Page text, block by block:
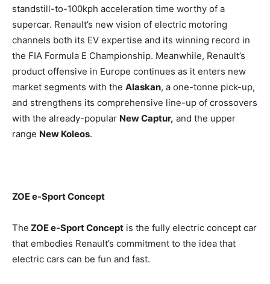
standstill-to-100kph acceleration time worthy of a
supercar. Renault’s new vision of electric motoring
channels both its EV expertise and its winning record in
the FIA Formula E Championship. Meanwhile, Renault’s
product offensive in Europe continues as it enters new
market segments with the Alaskan, a one-tonne pick-up,
and strengthens its comprehensive line-up of crossovers
with the already-popular New Captur, and the upper
range New Koleos.
ZOE e-Sport Concept
The ZOE e-Sport Concept is the fully electric concept car
that embodies Renault’s commitment to the idea that
electric cars can be fun and fast.